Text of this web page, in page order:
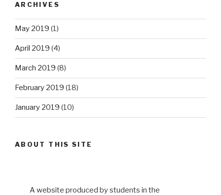
ARCHIVES
May 2019 (1)
April 2019 (4)
March 2019 (8)
February 2019 (18)
January 2019 (10)
ABOUT THIS SITE
A website produced by students in the